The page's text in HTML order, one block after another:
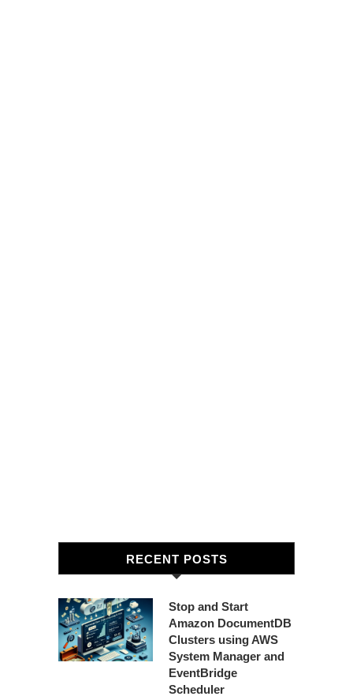
RECENT POSTS
Stop and Start
Amazon DocumentDB
Clusters using AWS
System Manager and
EventBridge
Scheduler